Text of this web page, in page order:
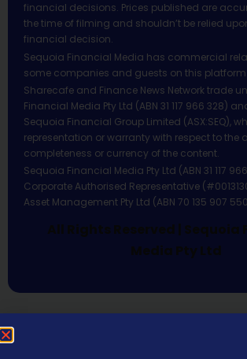
financial decisions. Prices published are
the time of filming and shouldn’t be relied
financial decision.
Sequoia Financial Media has commercial
some companies and guests on this platform.
Sharecafe and Finance News Network trade
Financial Media Pty Ltd (ABN 31 117 966 328)
Sequoia Financial Group Limited (ASX:SEQ),
representation or warranty with respect to the
completeness or currency of the content.
Sequoia Financial Media Pty Ltd (ABN 31 117
Corporate Authorised Representative
Asset Management Pty Ltd (ABN 70 135 907
All Rights Reserved | Sequoia
Media Pty Ltd